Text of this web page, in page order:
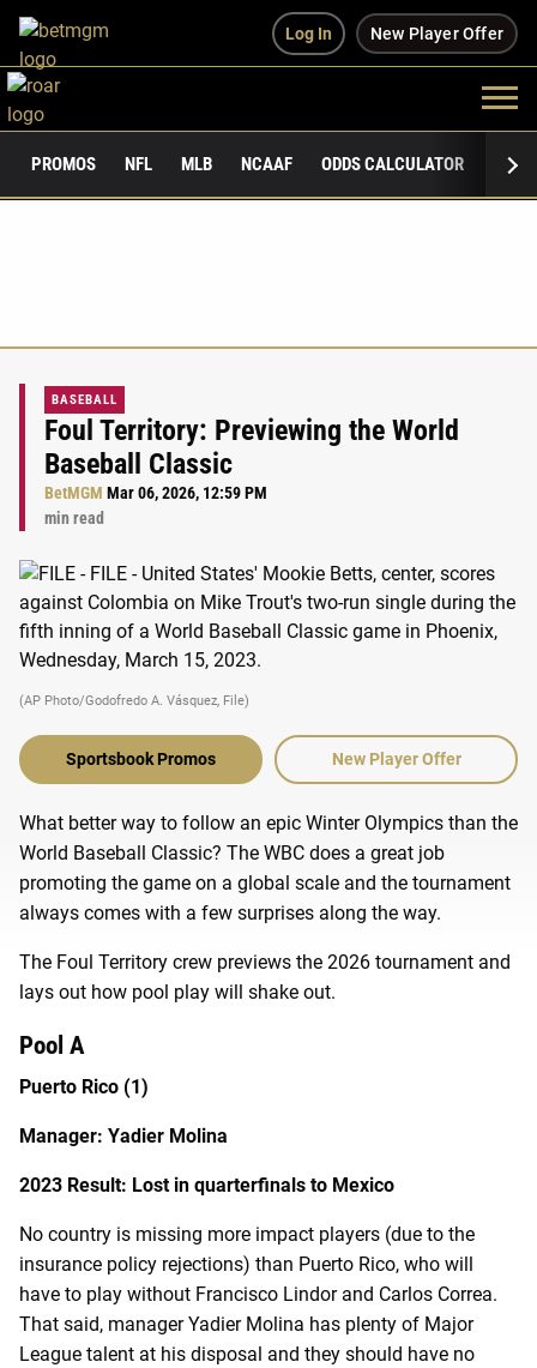
Log In New Player Offer
PROMOS NFL MLB NCAAF ODDS CALCULATOR
BASEBALL
Foul Territory: Previewing the World
Baseball Classic
BetMGM Mar 06, 2026, 12:59 PM
min read
(AP Photo/Godofredo A. Vásquez, File)
Sportsbook Promos New Player Offer
What better way to follow an epic Winter Olympics than the
World Baseball Classic? The WBC does a great job
promoting the game on a global scale and the tournament
always comes with a few surprises along the way.
The Foul Territory crew previews the 2026 tournament and
lays out how pool play will shake out.
Pool A
Puerto Rico (1)
Manager: Yadier Molina
2023 Result: Lost in quarterfinals to Mexico
No country is missing more impact players (due to the
insurance policy rejections) than Puerto Rico, who will
have to play without Francisco Lindor and Carlos Correa.
That said, manager Yadier Molina has plenty of Major
League talent at his disposal and they should have no